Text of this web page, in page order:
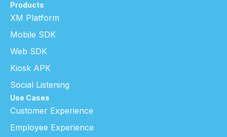
Products
XM Platform
Mobile SDK
Web SDK
Kiosk APK
Social Listening
Use Cases
Customer Experience
Employee Experience